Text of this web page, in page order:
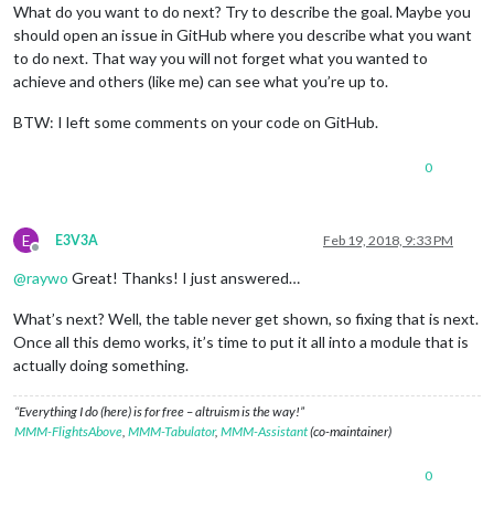
What do you want to do next? Try to describe the goal. Maybe you
should open an issue in GitHub where you describe what you want
to do next. That way you will not forget what you wanted to
achieve and others (like me) can see what you’re up to.
BTW: I left some comments on your code on GitHub.
0
E
Offline
E3V3A Feb 19, 2018, 9:33 PM
@raywo Great! Thanks! I just answered…
What’s next? Well, the table never get shown, so fixing that is next.
Once all this demo works, it’s time to put it all into a module that is
actually doing something.
“Everything I do (here) is for free – altruism is the way!”
MMM-FlightsAbove MMM-Tabulator, MMM-Assistant(co-maintainer)
0